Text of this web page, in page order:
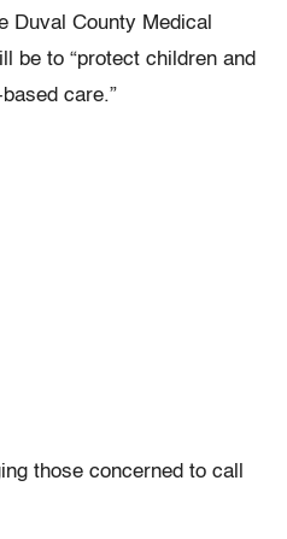
Duval County Medical
be to “protect children and
care.”
those concerned to call